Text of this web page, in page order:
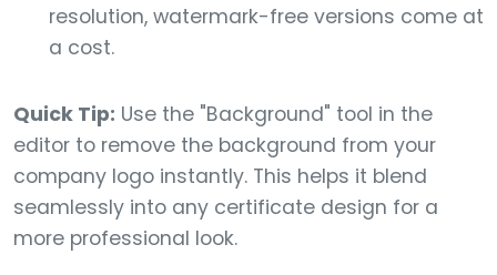
resolution, watermark-free versions come at
a cost.
Quick Tip: Use the "Background" tool in the
editor to remove the background from your
company logo instantly. This helps it blend
seamlessly into any certificate design for a
more professional look.